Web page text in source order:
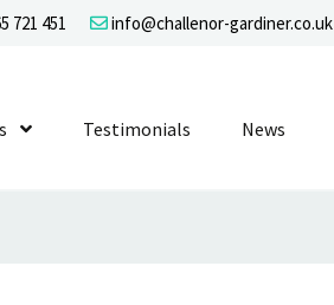
721 451 info@challenor-gardiner.co.uk
1
Show Submenu Level 1
Testimonials News